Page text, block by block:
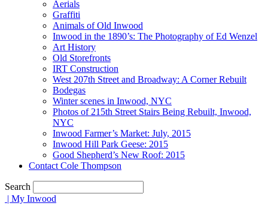
Aerials
Graffiti
Animals of Old Inwood
Inwood in the 1890’s: The Photography of Ed Wenzel
Art History
Old Storefronts
IRT Construction
West 207th Street and Broadway: A Corner Rebuilt
Bodegas
Winter scenes in Inwood, NYC
Photos of 215th Street Stairs Being Rebuilt, Inwood,
NYC
Inwood Farmer’s Market: July, 2015
Inwood Hill Park Geese: 2015
Good Shepherd’s New Roof: 2015
Contact Cole Thompson
Search
| My Inwood